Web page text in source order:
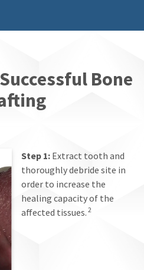
Bone
Step 1: Extract tooth and
thoroughly debride site in
order to increase the
healing capacity of the
affected tissues. 2